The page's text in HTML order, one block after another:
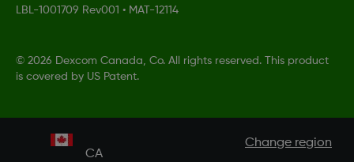
LBL-1001709 Rev001 • MAT-12114
© 2026 Dexcom Canada, Co. All rights reserved. This product
is covered by US Patent.
CA
Change region